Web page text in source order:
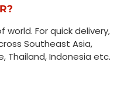
For quick delivery,
Southeast Asia,
Thailand, Indonesia etc.